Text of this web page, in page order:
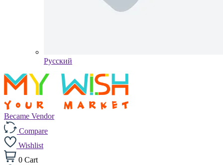
Pусский
Became Vendor
Compare
Wishlist
0 Cart